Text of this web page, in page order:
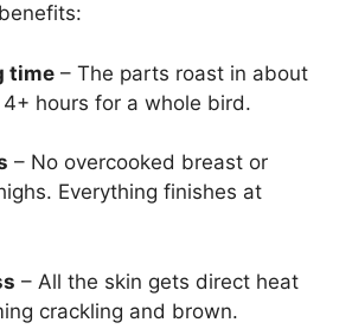
time – The parts roast in about
hours for a whole bird.
– No overcooked breast or
Everything finishes at
– All the skin gets direct heat
crackling and brown.